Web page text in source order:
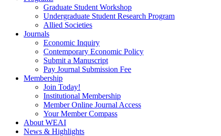
Graduate Student Workshop
Undergraduate Student Research Program
Allied Societies
Journals
Economic Inquiry
Contemporary Economic Policy
Submit a Manuscript
Pay Journal Submission Fee
Membership
Join Today!
Institutional Membership
Member Online Journal Access
Your Member Compass
About WEAI
News & Highlights